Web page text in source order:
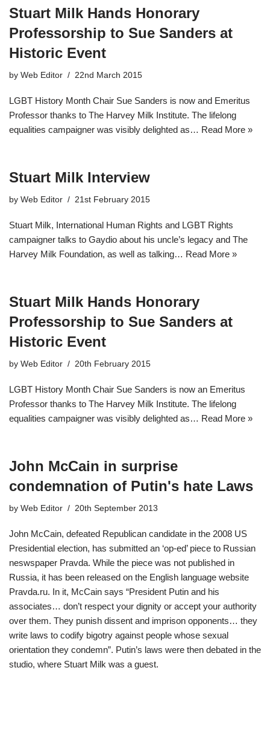
Stuart Milk Hands Honorary
Professorship to Sue Sanders at
Historic Event
by Web Editor 22nd March 2015
LGBT History Month Chair Sue Sanders is now and Emeritus
Professor thanks to The Harvey Milk Institute. The lifelong
equalities campaigner was visibly delighted as… Read More »
Stuart Milk Interview
by Web Editor 21st February 2015
Stuart Milk, International Human Rights and LGBT Rights
campaigner talks to Gaydio about his uncle’s legacy and The
Harvey Milk Foundation, as well as talking… Read More »
Stuart Milk Hands Honorary
Professorship to Sue Sanders at
Historic Event
by Web Editor 20th February 2015
LGBT History Month Chair Sue Sanders is now an Emeritus
Professor thanks to The Harvey Milk Institute. The lifelong
equalities campaigner was visibly delighted as… Read More »
John McCain in surprise
condemnation of Putin's hate Laws
by Web Editor 20th September 2013
John McCain, defeated Republican candidate in the 2008 US
Presidential election, has submitted an ‘op-ed’ piece to Russian
neswspaper Pravda. While the piece was not published in
Russia, it has been released on the English language website
Pravda.ru. In it, McCain says “President Putin and his
associates… don’t respect your dignity or accept your authority
over them. They punish dissent and imprison opponents… they
write laws to codify bigotry against people whose sexual
orientation they condemn”. Putin’s laws were then debated in the
studio, where Stuart Milk was a guest.